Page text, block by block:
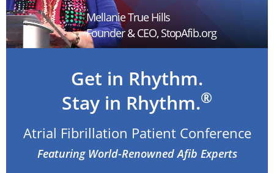
Get in Rhythm.
Stay in Rhythm.®
Atrial Fibrillation Patient Conference
Featuring World-Renowned Afib Experts
Mellanie True Hills
Founder & CEO, StopAfib.org